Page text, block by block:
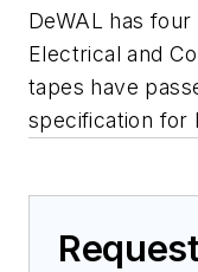
DeWAL has
Electrical and
tapes have
specification for